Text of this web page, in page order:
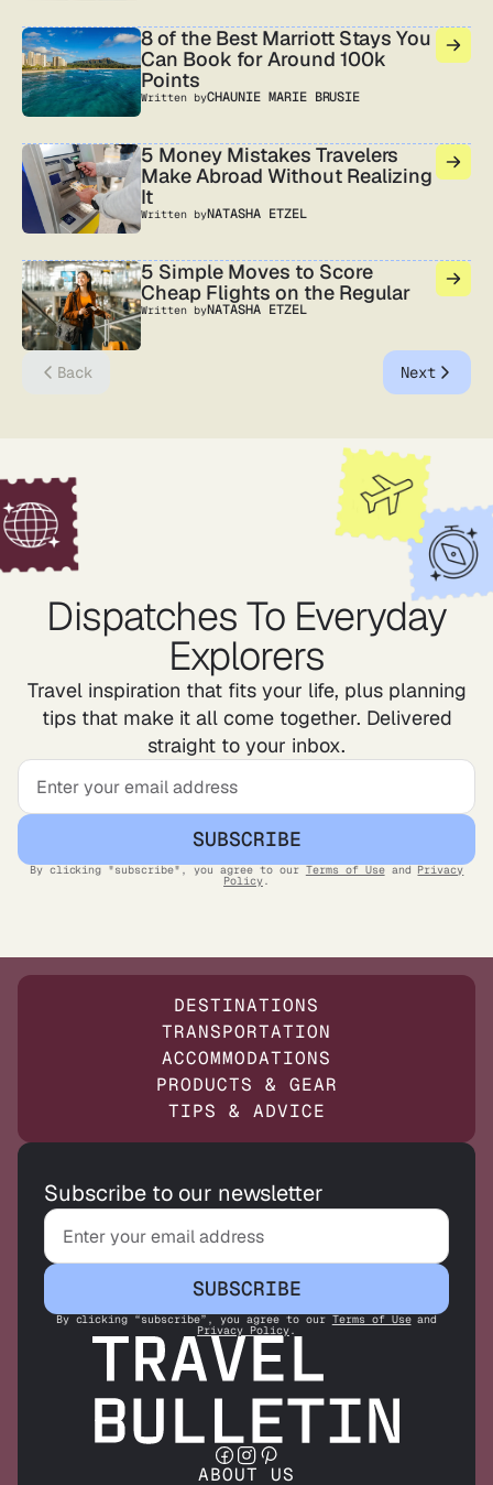
8 of the Best Marriott Stays You
Can Book for Around 100k
Points
Written byCHAUNIE MARIE BRUSIE
5 Money Mistakes Travelers
Make Abroad Without Realizing
It
Written byNATASHA ETZEL
5 Simple Moves to Score
Cheap Flights on the Regular
Written byNATASHA ETZEL
Back Next
Dispatches To Everyday
Explorers
Travel inspiration that fits your life, plus planning
tips that make it all come together. Delivered
straight to your inbox.
SUBSCRIBE
By clicking "subscribe", you agree to our Terms of Use and Privacy
Policy.
DESTINATIONS
TRANSPORTATION
ACCOMMODATIONS
PRODUCTS & GEAR
TIPS & ADVICE
Subscribe to our newsletter
SUBSCRIBE
By clicking “subscribe”, you agree to our Terms of Use and
Privacy Policy.
ABOUT US